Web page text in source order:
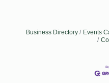
Business Directory Events